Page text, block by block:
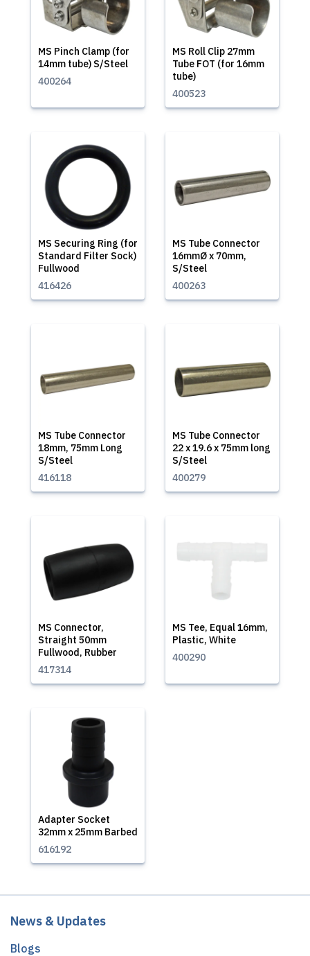
MS Pinch Clamp (for
14mm tube) S/Steel
400264
MS Roll Clip 27mm
Tube FOT (for 16mm
tube)
400523
MS Securing Ring (for
Standard Filter Sock)
Fullwood
416426
MS Tube Connector
16mmØ x 70mm,
S/Steel
400263
MS Tube Connector
18mm, 75mm Long
S/Steel
416118
MS Tube Connector
22 x 19.6 x 75mm long
S/Steel
400279
MS Connector,
Straight 50mm
Fullwood, Rubber
417314
MS Tee, Equal 16mm,
Plastic, White
400290
Adapter Socket
32mm x 25mm Barbed
616192
News & Updates
Blogs